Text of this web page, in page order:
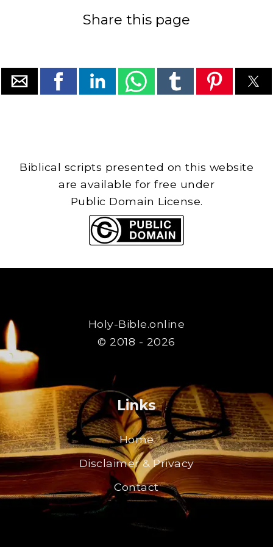
Share this page
Biblical scripts presented on this website
are available for free under
Public Domain License.
Holy-Bible.online
© 2018 - 2026
Links
Home
Disclaimer & Privacy
Contact